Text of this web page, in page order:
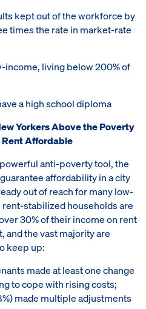
kept out of the workforce by
times the rate in market-rate
income, living below 200% of
a high school diploma
Yorkers Above the Poverty
Affordable
anti-poverty tool, the
affordability in a city
out of reach for many low-
stabilized households are
30% of their income on rent
and the vast majority are
keep up:
made at least one change
to cope with rising costs;
made multiple adjustments